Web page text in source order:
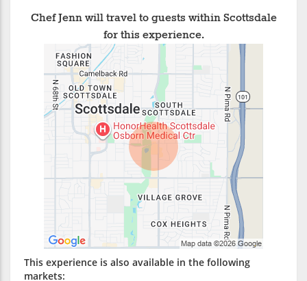
Chef Jenn will travel to guests within Scottsdale
for this experience.
This experience is also available in the following
markets: